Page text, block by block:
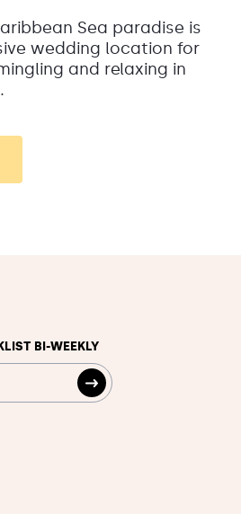
Sea paradise is
wedding location for
and relaxing in
BI-WEEKLY